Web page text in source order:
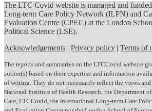
The LTC Covid website is managed and
Long-term Care Policy Network (ILPN) and
Evaluation Centre (CPEC) at the London
Political Science (LSE).
Acknowledgements | Privacy policy | Terms of
The reports and summaries on the LTCCovid website
author(s) based on their expertise and information
of writing. They do not necessarily reflect the views
National Institute of Health Research, the Department
Care, LTCCovid, the International Long-term Care